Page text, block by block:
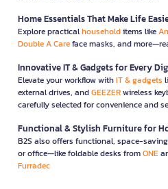
Home Essentials That Make Life
Explore practicalhouseholditems like
Double A Careface masks, and
Innovative IT & Gadgets for Every
Elevate your workflow withIT & gadgets
external drives, andGEEZERwireless
carefully selected for convenience and
Functional & Stylish Furniture for
B2S also offers functional, space-saving
or office—like foldable desks fromONE
Furradec